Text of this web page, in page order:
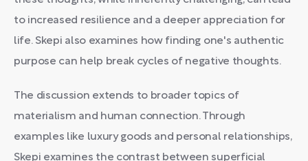
to increased resilience and a deeper appreciation for
life. Skepi also examines how finding one's authentic
purpose can help break cycles of negative thoughts.
The discussion extends to broader topics of
materialism and human connection. Through
examples like luxury goods and personal relationships,
Skepi examines the contrast between superficial